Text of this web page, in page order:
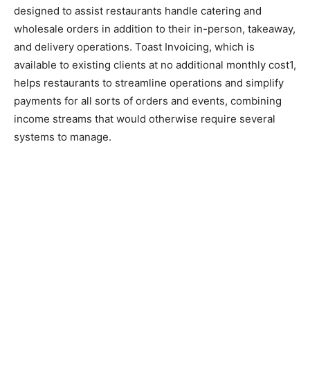
designed to assist restaurants handle catering and
wholesale orders in addition to their in-person, takeaway,
and delivery operations. Toast Invoicing, which is
available to existing clients at no additional monthly cost1,
helps restaurants to streamline operations and simplify
payments for all sorts of orders and events, combining
income streams that would otherwise require several
systems to manage.